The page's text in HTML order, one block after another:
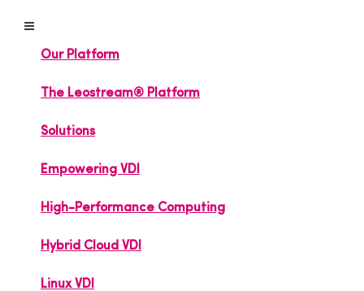
Our Platform
The Leostream® Platform
Solutions
Empowering VDI
High-Performance Computing
Hybrid Cloud VDI
Linux VDI